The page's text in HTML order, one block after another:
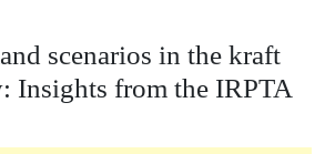
scenarios in the kraft
Insights from the IRPTA